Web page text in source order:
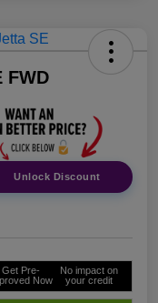
FWD
Unlock Discount
Get Pre-
Now
No impact on
your credit